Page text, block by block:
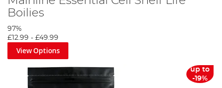
Boilies
97%
£12.99 - £49.99
View Options
up to
-19%